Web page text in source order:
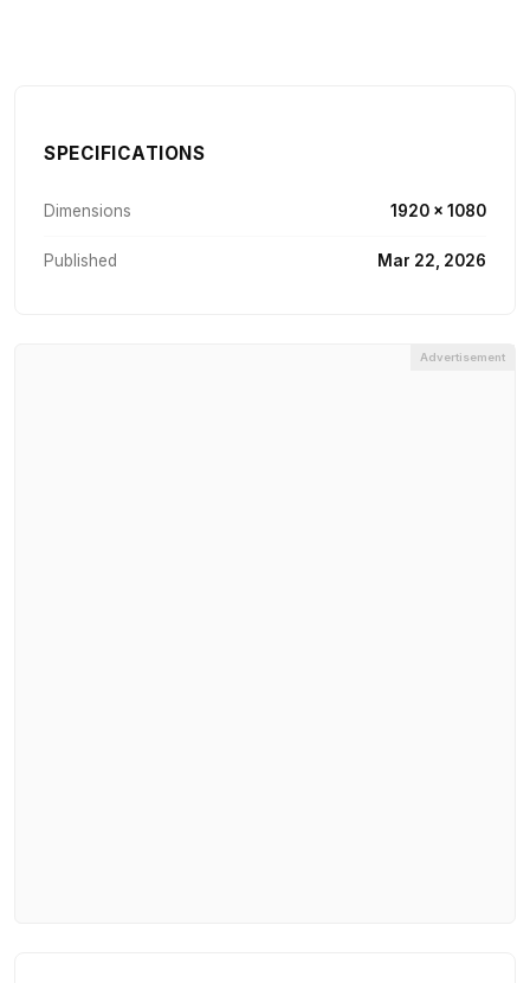
SPECIFICATIONS
Dimensions 1920 × 1080
Published Mar 22, 2026
Advertisement